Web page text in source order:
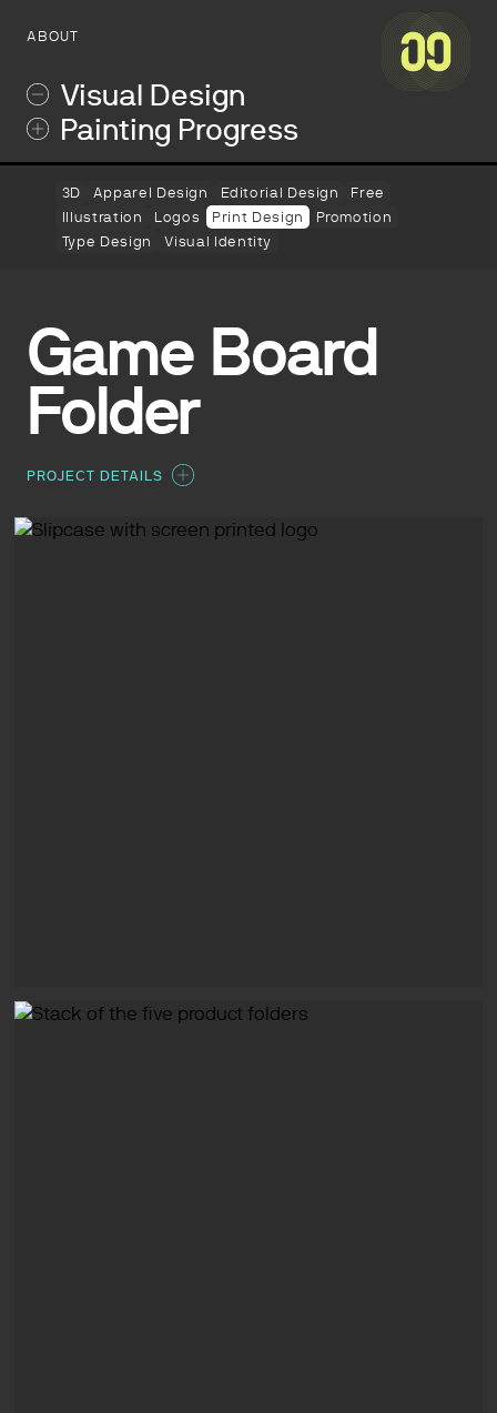
Visual Design
Painting Progress
ABOUT
3D Apparel Design Editorial Design
Free
Illustration
Logos Print Design
Promotion
Type Design
Visual Identity
Game Board
Folder
PROJECT DETAILS